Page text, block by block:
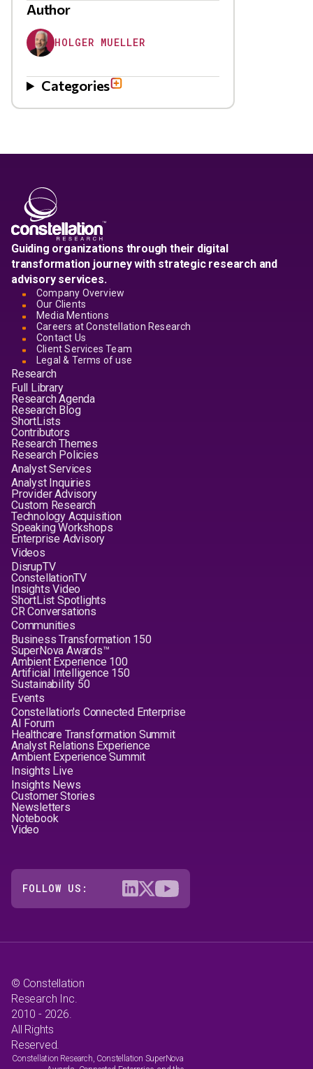
Author
HOLGER MUELLER
Categories
Guiding organizations through their digital
transformation journey with strategic research and
advisory services.
Company Overview
Our Clients
Media Mentions
Careers at Constellation Research
Contact Us
Client Services Team
Legal & Terms of use
Research
Full Library
Research Agenda
Research Blog
ShortLists
Contributors
Research Themes
Research Policies
Analyst Services
Analyst Inquiries
Provider Advisory
Custom Research
Technology Acquisition
Speaking Workshops
Enterprise Advisory
Videos
DisrupTV
ConstellationTV
Insights Video
ShortList Spotlights
CR Conversations
Communities
Business Transformation 150
SuperNova Awards™
Ambient Experience 100
Artificial Intelligence 150
Sustainability 50
Events
Constellation's Connected Enterprise
AI Forum
Healthcare Transformation Summit
Analyst Relations Experience
Ambient Experience Summit
Insights Live
Insights News
Customer Stories
Newsletters
Notebook
Video
FOLLOW US:
© Constellation
Research Inc.
2010 - 2026.
All Rights
Reserved.
Constellation Research, Constellation SuperNova